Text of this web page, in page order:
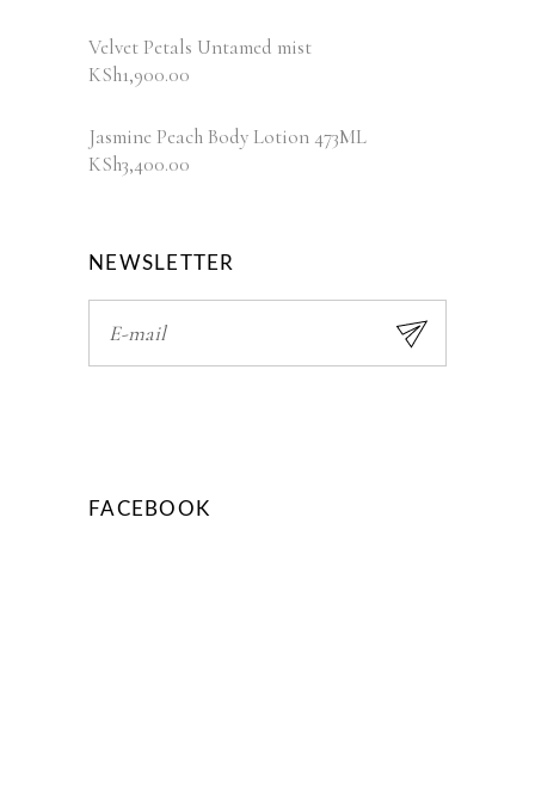
Velvet Petals Untamed mist
KSh1,900.00
Jasmine Peach Body Lotion 473ML
KSh3,400.00
NEWSLETTER
FACEBOOK